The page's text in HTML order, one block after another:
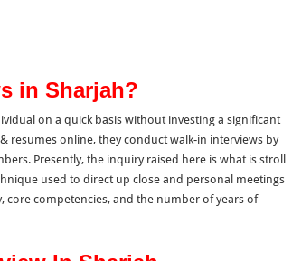
in Sharjah?
on a quick basiswithout investing a significant
resumes online, they conduct walk-in interviews by
Presently, the inquiryraised here is whatis stroll
used to direct up close and personal meetings
core competencies, and the number of years of